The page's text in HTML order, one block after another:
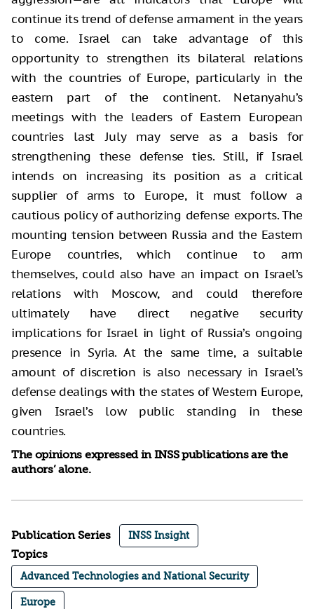
continue its trend of defense armament in the years
to come. Israel can take advantage of this
opportunity to strengthen its bilateral relations
with the countries of Europe, particularly in the
eastern part of the continent. Netanyahu’s
meetings with the leaders of Eastern European
countries last July may serve as a basis for
strengthening these defense ties. Still, if Israel
intends on increasing its position as a critical
supplier of arms to Europe, it must follow a
cautious policy of authorizing defense exports. The
mounting tension between Russia and the Eastern
Europe countries, which continue to arm
themselves, could also have an impact on Israel’s
relations with Moscow, and could therefore
ultimately have direct negative security
implications for Israel in light of Russia’s ongoing
presence in Syria. At the same time, a suitable
amount of discretion is also necessary in Israel’s
defense dealings with the states of Western Europe,
given Israel’s low public standing in these
countries.
The opinions expressed in INSS publications are the
authors’ alone.
Publication Series INSS Insight
Topics
Advanced Technologies and National Security
Europe